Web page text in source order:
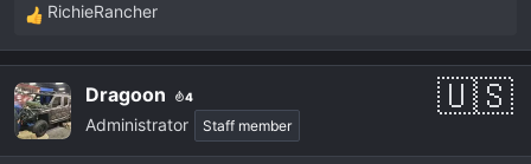
R
e
c
t
i
RichieRancher
Dragoon 4
Administrator Staff member